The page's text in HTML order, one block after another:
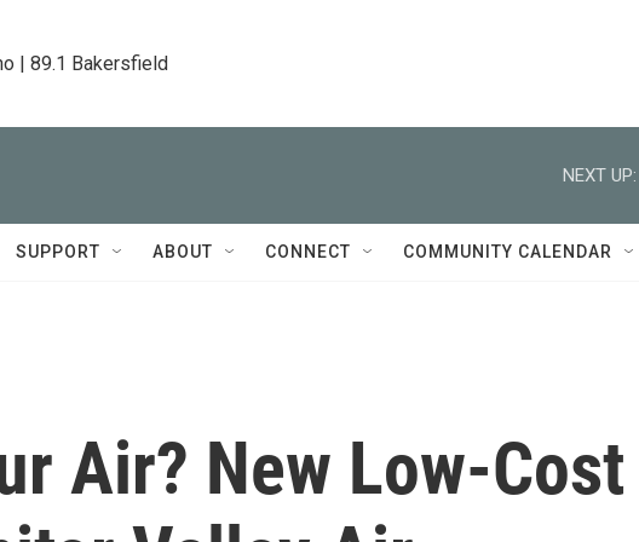
| 89.1 Bakersfield
NEXT UP:
SUPPORT ABOUT CONNECT COMMUNITY CALENDAR
Air? New Low-Cost